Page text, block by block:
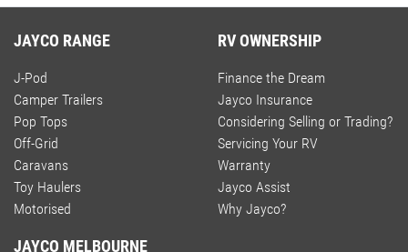
JAYCO RANGE
J-Pod
Camper Trailers
Pop Tops
Off-Grid
Caravans
Toy Haulers
Motorised
RV OWNERSHIP
Finance the Dream
Jayco Insurance
Considering Selling or Trading?
Servicing Your RV
Warranty
Jayco Assist
Why Jayco?
JAYCO MELBOURNE